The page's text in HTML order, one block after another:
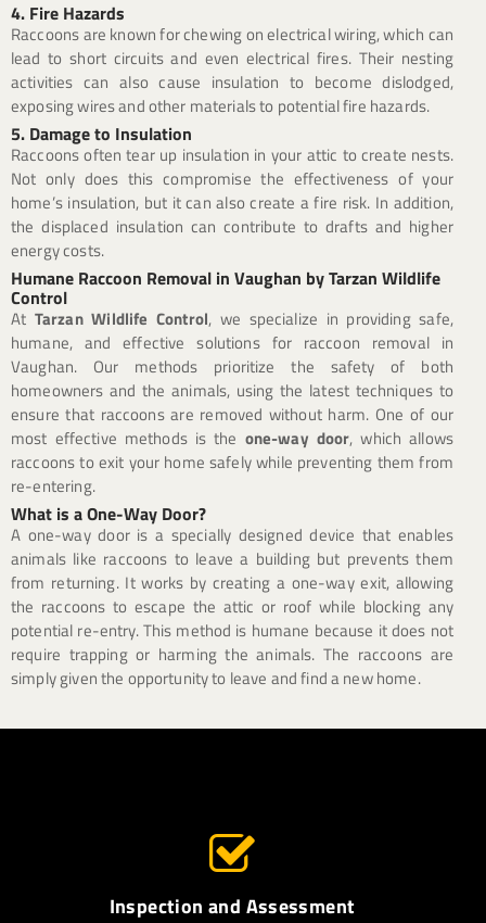
4. Fire Hazards
Raccoons are known for chewing on electrical wiring, which can
lead to short circuits and even electrical fires. Their nesting
activities can also cause insulation to become dislodged,
exposing wires and other materials to potential fire hazards.
5. Damage to Insulation
Raccoons often tear up insulation in your attic to create nests.
Not only does this compromise the effectiveness of your
home’s insulation, but it can also create a fire risk. In addition,
the displaced insulation can contribute to drafts and higher
energy costs.
Humane Raccoon Removal in Vaughan by Tarzan Wildlife
Control
At Tarzan Wildlife Control, we specialize in providing safe,
humane, and effective solutions for raccoon removal in
Vaughan. Our methods prioritize the safety of both
homeowners and the animals, using the latest techniques to
ensure that raccoons are removed without harm. One of our
most effective methods is the one-way door, which allows
raccoons to exit your home safely while preventing them from
re-entering.
What is a One-Way Door?
A one-way door is a specially designed device that enables
animals like raccoons to leave a building but prevents them
from returning. It works by creating a one-way exit, allowing
the raccoons to escape the attic or roof while blocking any
potential re-entry. This method is humane because it does not
require trapping or harming the animals. The raccoons are
simply given the opportunity to leave and find a new home.
Inspection and Assessment